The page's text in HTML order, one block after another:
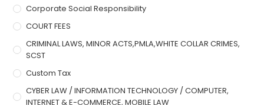
Corporate Social Responsibility
COURT FEES
CRIMINAL LAWS, MINOR ACTS,PMLA,WHITE COLLAR CRIMES,
SCST
Custom Tax
CYBER LAW / INFORMATION TECHNOLOGY / COMPUTER,
INTERNET & E-COMMERCE, MOBILE LAW